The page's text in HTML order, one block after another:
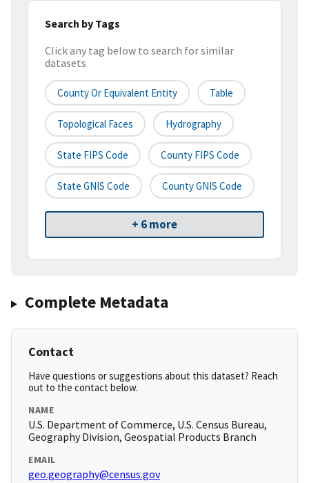
Search by Tags
Click any tag below to search for similar
datasets
County Or Equivalent Entity Table
Topological Faces Hydrography
State FIPS Code County FIPS Code
State GNIS Code County GNIS Code
+ 6 more
Complete Metadata
Contact
Have questions or suggestions about this dataset? Reach
out to the contact below.
NAME
U.S. Department of Commerce, U.S. Census Bureau,
Geography Division, Geospatial Products Branch
EMAIL
geo.geography@census.gov